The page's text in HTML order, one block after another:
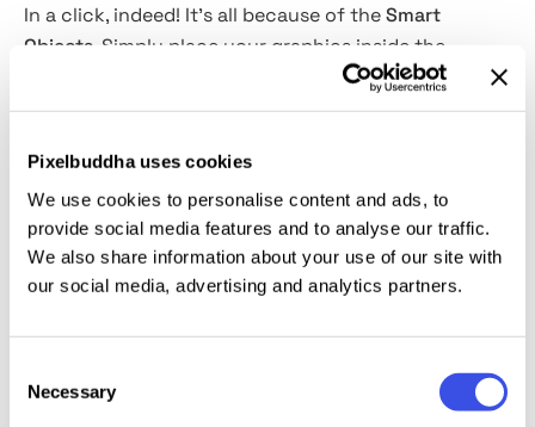
Pixelbuddha uses cookies
We use cookies to personalise content and ads, to
provide social media features and to analyse our traffic.
We also share information about your use of our site with
our social media, advertising and analytics partners.
Selection
Necessary
In a click, indeed! It's all because of theSmart
Objects . Simply place your graphics inside the
spacial layer, toggle the color settings, and you are
good to go. An excellent solution for retro apparel
stickers, pins, and branding.
This resource is created, and fully compatible with
Adobe Photoshop. For the best experience, we
recommend to use the latest Creative Cloud version